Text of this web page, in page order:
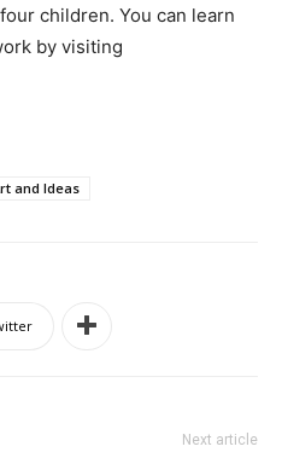
children. You can learn
by visiting
and Ideas
Next article